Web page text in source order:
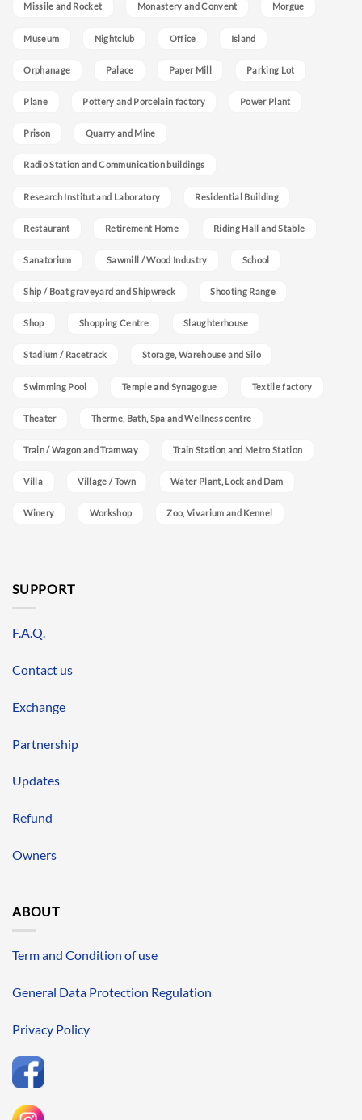
Missile and Rocket Monastery and Convent Morgue
Museum Nightclub Office Island
Orphanage Palace Paper Mill Parking Lot
Plane Pottery and Porcelain factory Power Plant
Prison Quarry and Mine
Radio Station and Communication buildings
Research Institut and Laboratory Residential Building
Restaurant Retirement Home Riding Hall and Stable
Sanatorium Sawmill / Wood Industry School
Ship / Boat graveyard and Shipwreck Shooting Range
Shop Shopping Centre Slaughterhouse
Stadium / Racetrack Storage, Warehouse and Silo
Swimming Pool Temple and Synagogue Textile factory
Theater Therme, Bath, Spa and Wellness centre
Train / Wagon and Tramway Train Station and Metro Station
Villa Village / Town Water Plant, Lock and Dam
Winery Workshop Zoo, Vivarium and Kennel
SUPPORT
F.A.Q.
Contact us
Exchange
Partnership
Updates
Refund
Owners
ABOUT
Term and Condition of use
General Data Protection Regulation
Privacy Policy